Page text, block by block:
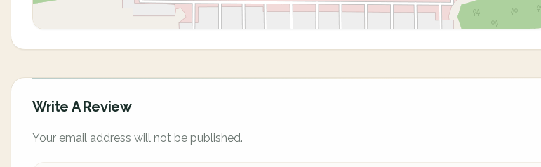
Write A Review
Your email address will not be published.